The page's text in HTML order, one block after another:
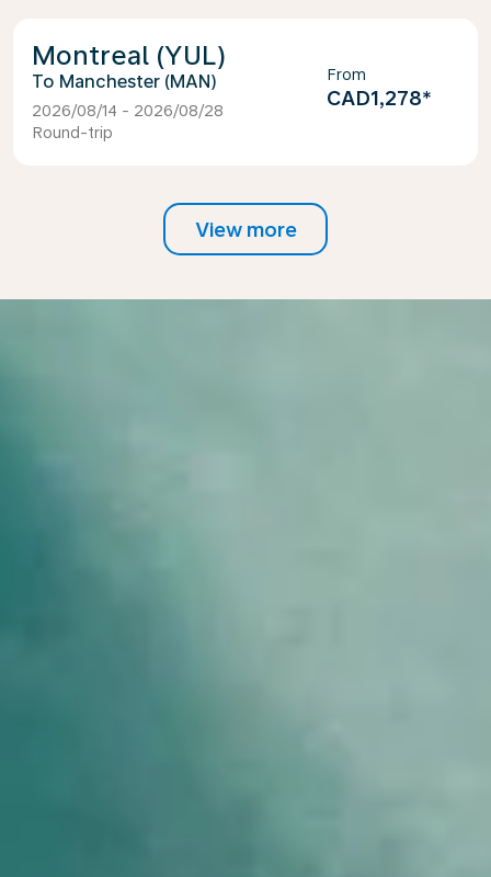
Montreal (YUL)
Manchester (MAN)
2026/08/14 - 2026/08/28
Round-trip
From
CAD1,278*
View more